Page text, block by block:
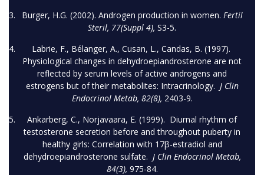
Burger, H.G. (2002). Androgen production in women. Fertil
Steril, 77(Suppl 4), S3-5.
Labrie, F., Bélanger, A., Cusan, L., Candas, B. (1997).
Physiological changes in dehydroepiandrosterone are not
reflected by serum levels of active androgens and
estrogens but of their metabolites: Intracrinology. J Clin
Endocrinol Metab, 82(8), 2403-9.
Ankarberg, C., Norjavaara, E. (1999). Diurnal rhythm of
testosterone secretion before and throughout puberty in
healthy girls: Correlation with 17β-estradiol and
dehydroepiandrosterone sulfate. J Clin Endocrinol Metab,
84(3), 975-84.